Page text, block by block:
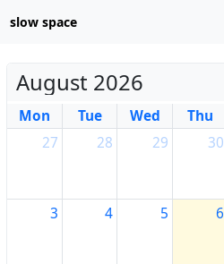
slow space
August 2026
Mon Tue Wed Thu
27
28 29 30
3 4 5 6